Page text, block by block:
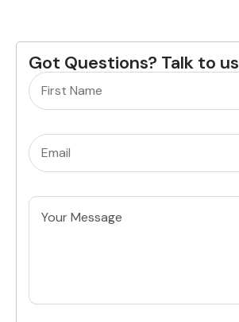
Got Questions? Talk to us
Name
Email(Required)
Untitled